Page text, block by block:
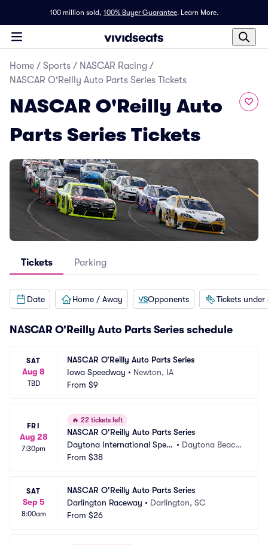
100 million sold, 100% Buyer Guarantee. Learn More.
Home / Sports / NASCAR Racing /
NASCAR O'Reilly Auto Parts Series Tickets
NASCAR O'Reilly Auto
Parts Series Tickets
Tickets Parking
Date Home / Away Opponents Tickets under
NASCAR O'Reilly Auto Parts Series schedule
SAT
Aug 8
TBD
NASCAR O’Reilly Auto Parts Series
Iowa Speedway • Newton, IA
From $9
FRI
Aug 28
7:30pm
🔥 22 tickets left
NASCAR O'Reilly Auto Parts Series
Daytona International Spee
dway
• Daytona Beach,
From $38
SAT
Sep 5
8:00am
NASCAR O'Reilly Auto Parts Series
Darlington Raceway • Darlington, SC
From $26